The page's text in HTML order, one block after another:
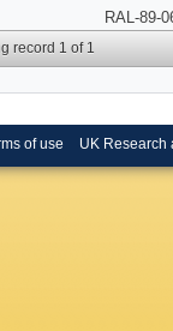
RAL-89-
record 1 of 1
of use UK Research